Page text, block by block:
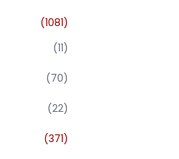
(1081)
(11)
(70)
(22)
(371)